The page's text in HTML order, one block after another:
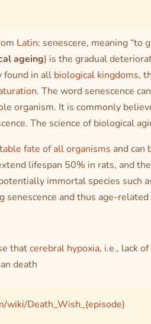
Latin: senescere, meaning “to
ageing) is the gradual
found in all biological kingdoms,
. The word senescence
organism. It is commonly
The science of biological
fate of all organisms and can
lifespan 50% in rats, and
immortal species such
senescence and thus age-related
thatcerebral hypoxia, i.e., lack
death
wiki/Death_Wish_(episode)